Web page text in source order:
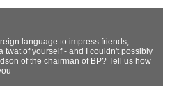
language to impress friends,
of yourself - and I couldn't possibly
of the chairman of BP? Tell us how